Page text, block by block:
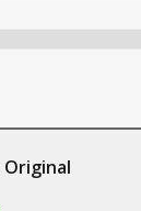
Original